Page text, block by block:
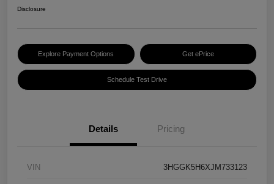
Disclosure
Explore Payment Options Get ePrice
Schedule Test Drive
Details Pricing
VIN 3HGGK5H6XJM733123